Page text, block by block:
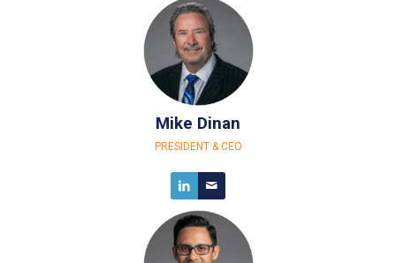
Mike Dinan
PRESIDENT &CEO